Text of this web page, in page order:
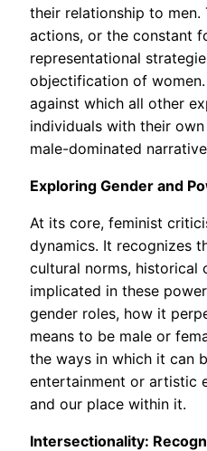
their relationship to men.
actions, or the constant
representational
objectification of
against which all other
individuals with their
male-dominated
Exploring Gender and
At its core, feminist
dynamics. It recognizes
cultural norms, historical
implicated in these
gender roles, how it
means to be male or
the ways in which it can
entertainment or artistic
and our place within it.
Intersectionality: